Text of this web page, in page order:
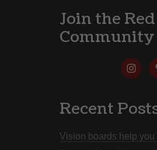
Join the
Community
Recent
Vision boards help